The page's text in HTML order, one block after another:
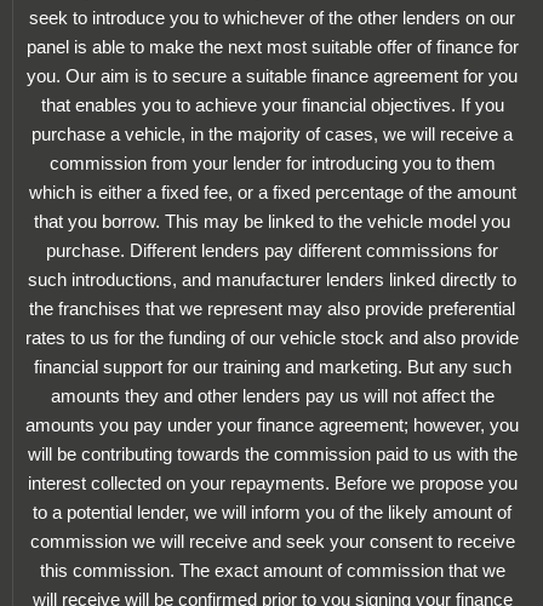
seek to introduce you to whichever of the other lenders on our
panel is able to make the next most suitable offer of finance for
you. Our aim is to secure a suitable finance agreement for you
that enables you to achieve your financial objectives. If you
purchase a vehicle, in the majority of cases, we will receive a
commission from your lender for introducing you to them
which is either a fixed fee, or a fixed percentage of the amount
that you borrow. This may be linked to the vehicle model you
purchase. Different lenders pay different commissions for
such introductions, and manufacturer lenders linked directly to
the franchises that we represent may also provide preferential
rates to us for the funding of our vehicle stock and also provide
financial support for our training and marketing. But any such
amounts they and other lenders pay us will not affect the
amounts you pay under your finance agreement; however, you
will be contributing towards the commission paid to us with the
interest collected on your repayments. Before we propose you
to a potential lender, we will inform you of the likely amount of
commission we will receive and seek your consent to receive
this commission. The exact amount of commission that we
will receive will be confirmed prior to you signing your finance